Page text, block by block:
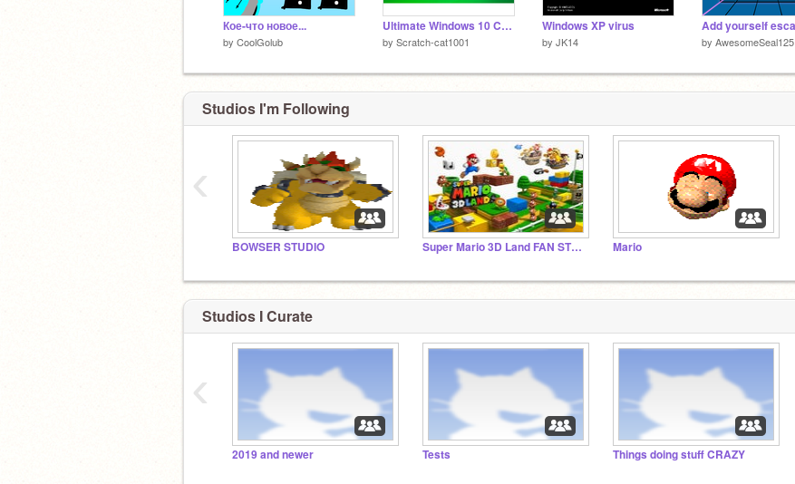
Кое-что новое...
by CoolGolub
Ultimate Windows 10 Crazy Error remix
by Scratch-cat1001
Windows XP virus
by JK14 by AwesomeSeal125
Studios I'm Following
BOWSER STUDIO Super Mario 3D Land FAN STUDIO! Mario
‹
Studios I Curate
2019 and newer Tests Things doing stuff CRAZY
‹